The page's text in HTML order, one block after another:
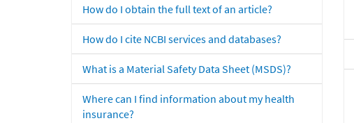
How do I obtain the full text of an article?
How do I cite NCBI services and databases?
What is a Material Safety Data Sheet (MSDS)?
Where can I find information about my health
insurance?